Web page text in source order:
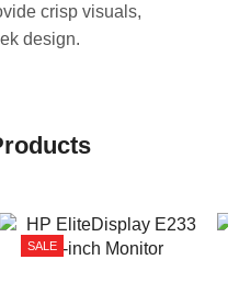
crisp visuals,
design.
SALE